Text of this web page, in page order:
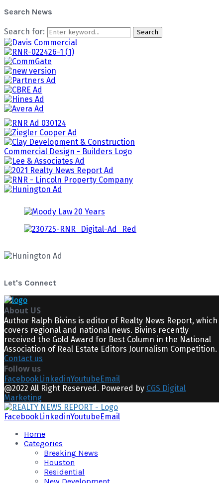
Search News
Search for: Search
Let's Connect
About US
Author Ralph Bivins is editor of Realty News Report, which
covers regional and national news. Bivins recently
received the Gold Award for Best Column in the National
Association of Real Estate Editors Journalism Competition.
Contact us
Follow us
FacebookLinkedinYoutube Email
@2022 All Right Reserved. Powered by CGS Digital
Marketing
FacebookLinkedinYoutube Email
Home
Categories
Breaking News
Houston
Residential